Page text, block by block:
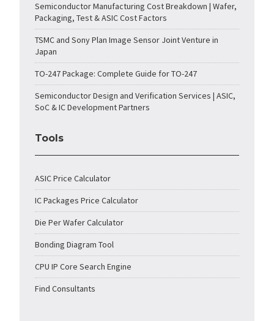
Semiconductor Manufacturing Cost Breakdown | Wafer,
Packaging, Test & ASIC Cost Factors
TSMC and Sony Plan Image Sensor Joint Venture in
Japan
TO-247 Package: Complete Guide for TO-247
Semiconductor Design and Verification Services | ASIC,
SoC & IC Development Partners
Tools
ASIC Price Calculator
IC Packages Price Calculator
Die Per Wafer Calculator
Bonding Diagram Tool
CPU IP Core Search Engine
Find Consultants